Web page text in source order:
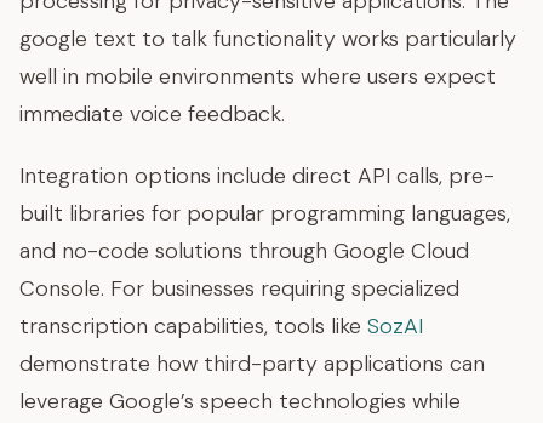
google text to talk functionality works particularly
well in mobile environments where users expect
immediate voice feedback.
Integration options include direct API calls, pre-
built libraries for popular programming languages,
and no-code solutions through Google Cloud
Console. For businesses requiring specialized
transcription capabilities, tools like SozAI
demonstrate how third-party applications can
leverage Google’s speech technologies while